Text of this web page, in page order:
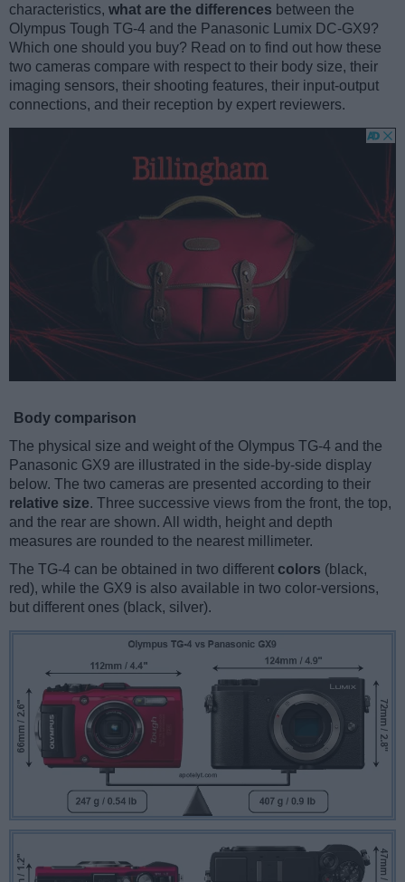
characteristics, what are the differences between the
Olympus Tough TG-4 and the Panasonic Lumix DC-GX9?
Which one should you buy? Read on to find out how these
two cameras compare with respect to their body size, their
imaging sensors, their shooting features, their input-output
connections, and their reception by expert reviewers.
Body comparison
The physical size and weight of the Olympus TG-4 and the
Panasonic GX9 are illustrated in the side-by-side display
below. The two cameras are presented according to their
relative size. Three successive views from the front, the top,
and the rear are shown. All width, height and depth
measures are rounded to the nearest millimeter.
The TG-4 can be obtained in two different colors (black,
red), while the GX9 is also available in two color-versions,
but different ones (black, silver).